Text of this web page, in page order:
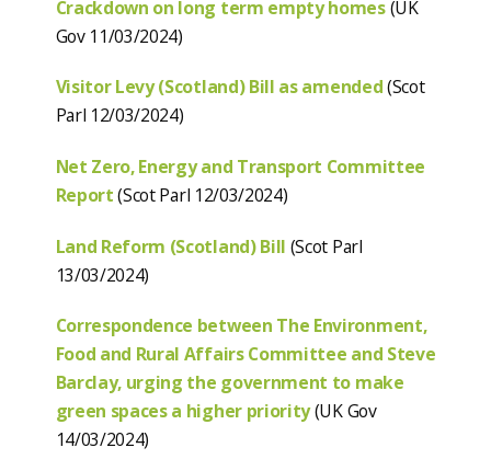
Crackdown on long term empty homes(UK
Gov 11/03/2024)
Visitor Levy (Scotland) Bill as amended(Scot
Parl 12/03/2024)
Net Zero, Energy and Transport Committee
Report(Scot Parl 12/03/2024)
Land Reform (Scotland) Bill (Scot Parl
13/03/2024)
Correspondence between The Environment,
Food and Rural Affairs Committee and Steve
Barclay, urging the government to make
green spaces a higher priority(UK Gov
14/03/2024)